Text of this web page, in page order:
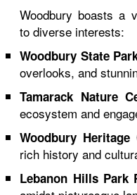
Woodbury boasts a
to diverse interests:
Woodbury State
overlooks, and
Tamarack Nature
ecosystem and
Woodbury Heritage
rich history and
Lebanon Hills Park